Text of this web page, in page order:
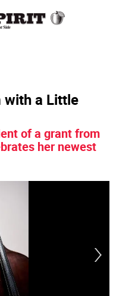
with a Little
of a grant from
her newest